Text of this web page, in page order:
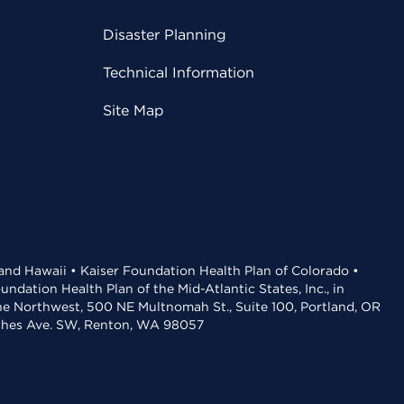
Disaster Planning
Technical Information
Site Map
Hawaii • Kaiser Foundation Health Plan of Colorado •
Health Plan of the Mid-Atlantic States, Inc., in
Northwest, 500 NE Multnomah St., Suite 100, Portland, OR
Ave. SW, Renton, WA 98057